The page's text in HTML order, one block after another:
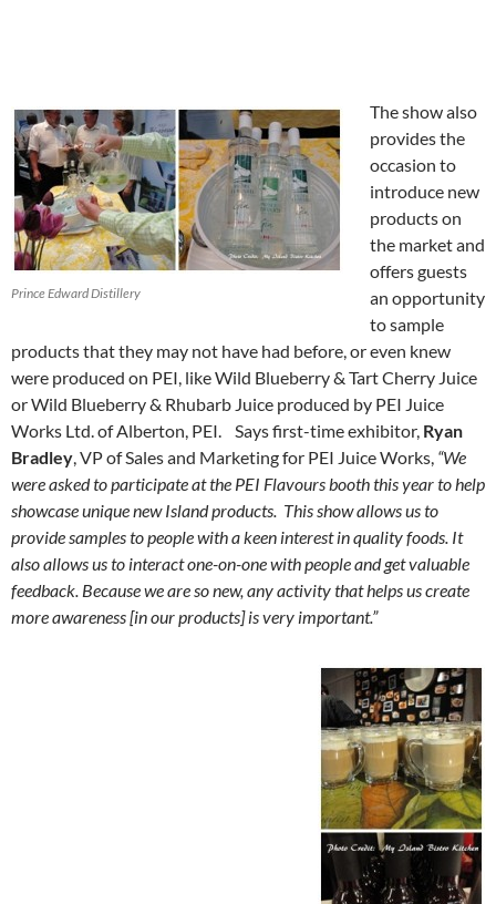
Prince Edward Distillery
The show also
provides the
occasion to
introduce new
products on
the market and
offers guests
an opportunity
to sample
products that they may not have had before, or even knew
were produced on PEI, like Wild Blueberry & Tart Cherry Juice
or Wild Blueberry & Rhubarb Juice produced by PEI Juice
Works Ltd. of Alberton, PEI. Says first-time exhibitor, Ryan
Bradley, VP of Sales and Marketing for PEI Juice Works, “We
were asked to participate at the PEI Flavours booth this year to help
showcase unique new Island products. This show allows us to
provide samples to people with a keen interest in quality foods. It
also allows us to interact one-on-one with people and get valuable
feedback. Because we are so new, any activity that helps us create
more awareness [in our products] is very important.”